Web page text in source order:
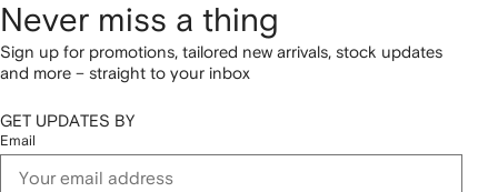
Never miss a thing
Sign up for promotions, tailored new arrivals, stock updates
and more – straight to your inbox
GET UPDATES BY
Email